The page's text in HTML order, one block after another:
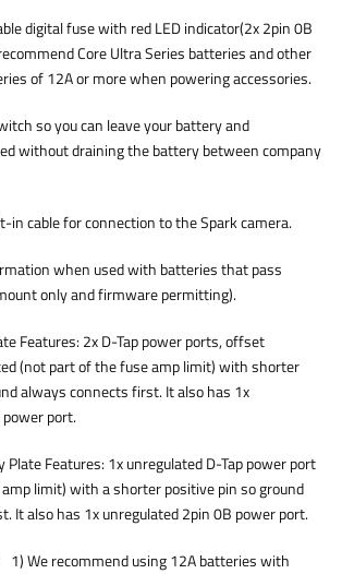
digital fuse with red LED indicator(2x 2pin 0B
Core Ultra Series batteries and other
of 12A or more when powering accessories.
so you can leave your battery and
without draining the battery between company
in cable for connection to the Spark camera.
when used with batteries that pass
only and firmware permitting).
Features: 2x D-Tap power ports, offset
(not part of the fuse amp limit) with shorter
always connects first. It also has 1x
port.
Features: 1x unregulated D-Tap power port
limit) with a shorter positive pin so ground
It also has 1x unregulated 2pin 0B power port.
1) We recommend using 12A batteries with